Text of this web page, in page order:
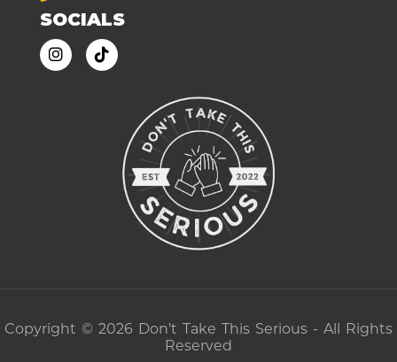
SOCIALS
Copyright © 2026 Don't Take This Serious - All Rights
Reserved